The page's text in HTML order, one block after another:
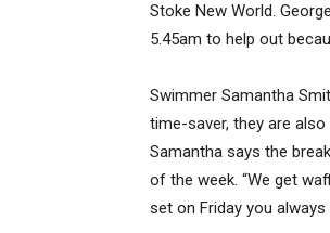
Stoke New World.
5.45am to help out
Swimmer Samantha
time-saver, they are
Samantha says the
of the week. “We get
set on Friday you